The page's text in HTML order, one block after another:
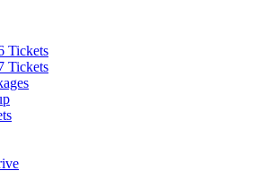
Tickets
Tickets